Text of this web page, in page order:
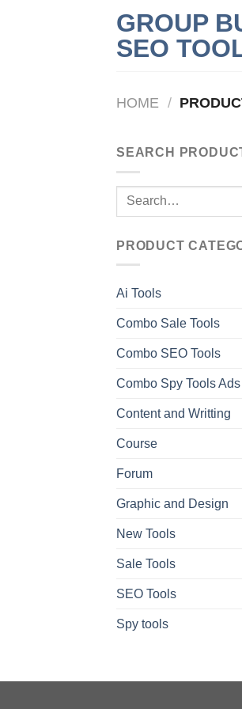
GROUP
SEO
HOME /
SEARCH
Search
PRODUCT
Ai Tools
Combo Sale Tools
Combo SEO Tools
Combo Spy Tools Ads
Content and Writting
Course
Forum
Graphic and Design
New Tools
Sale Tools
SEO Tools
Spy tools